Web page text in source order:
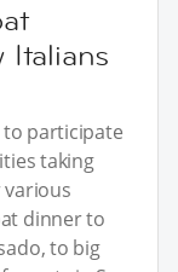
Italians
participate
taking
various
dinner to
to big